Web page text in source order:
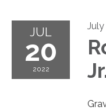
JUL
20
2022
July